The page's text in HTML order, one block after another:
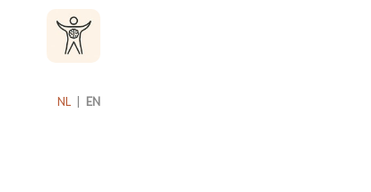
NL EN